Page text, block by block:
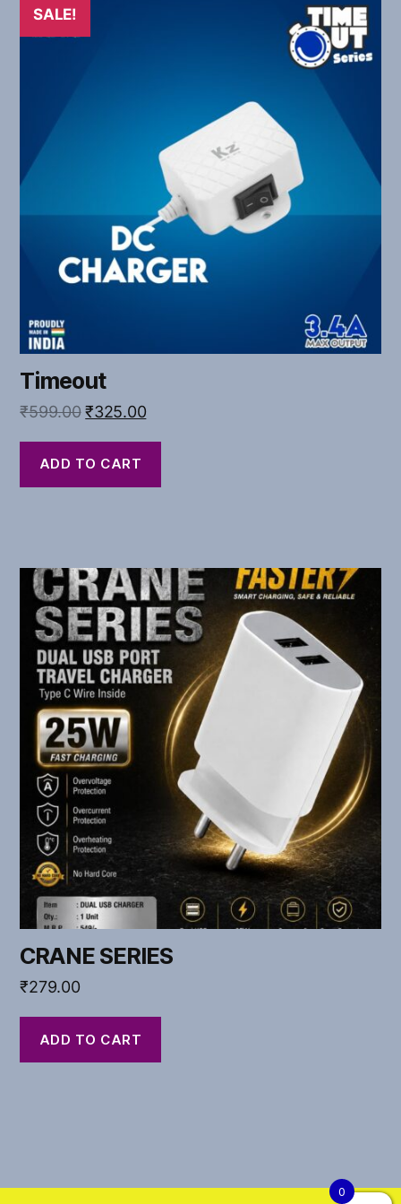
SALE!
Timeout
₹599.00 ₹325.00
ADD TO CART
CRANE SERIES
₹279.00
ADD TO CART
0